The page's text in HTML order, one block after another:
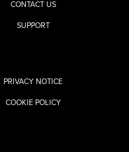
CONTACT US
SUPPORT
PRIVACY NOTICE
COOKIE POLICY